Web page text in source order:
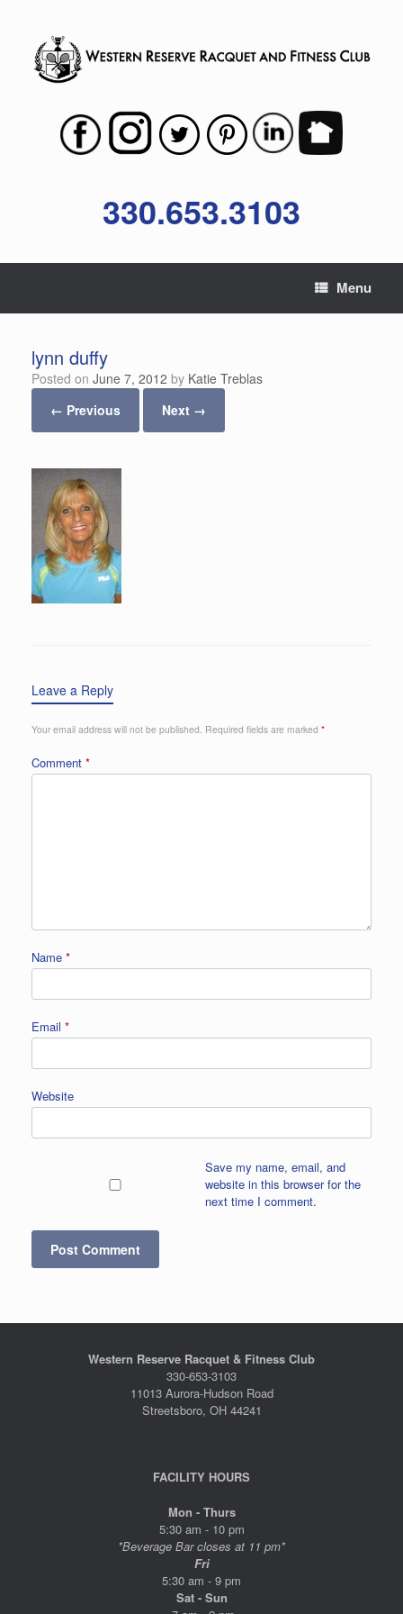
330.653.3103
Menu
lynn duffy
Posted on June 7, 2012 by Katie Treblas
← Previous
Next →
Leave a Reply
Your email address will not be published. Required fields are marked *
Comment *
Name *
Email *
Website
Save my name, email, and
website in this browser for the
next time I comment.
Western Reserve Racquet & Fitness Club
330-653-3103
11013 Aurora-Hudson Road
Streetsboro, OH 44241
FACILITY HOURS
Mon - Thurs
5:30 am - 10 pm
*Beverage Bar closes at 11 pm*
Fri
5:30 am - 9 pm
Sat - Sun